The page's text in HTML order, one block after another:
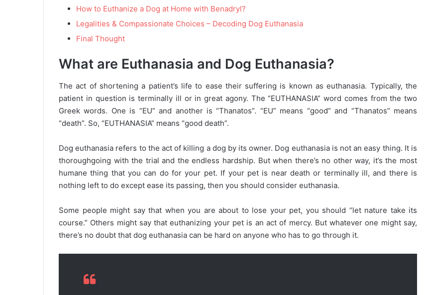
How to Euthanize a Dog at Home with Benadryl?
Legalities & Compassionate Choices – Decoding Dog Euthanasia
Final Thought
What are Euthanasia and Dog Euthanasia?
The act of shortening a patient’s life to ease their suffering is known as euthanasia. Typically, the
patient in question is terminally ill or in great agony. The “EUTHANASIA” word comes from the two
Greek words. One is “EU” and another is “Thanatos”. “EU” means “good” and “Thanatos” means
“death”. So, “EUTHANASIA” means “good death”.
Dog euthanasia refers to the act of killing a dog by its owner. Dog euthanasia is not an easy thing. It is
thoroughgoing with the trial and the endless hardship. But when there’s no other way, it’s the most
humane thing that you can do for your pet. If your pet is near death or terminally ill, and there is
nothing left to do except ease its passing, then you should consider euthanasia.
Some people might say that when you are about to lose your pet, you should “let nature take its
course.” Others might say that euthanizing your pet is an act of mercy. But whatever one might say,
there’s no doubt that dog euthanasia can be hard on anyone who has to go through it.